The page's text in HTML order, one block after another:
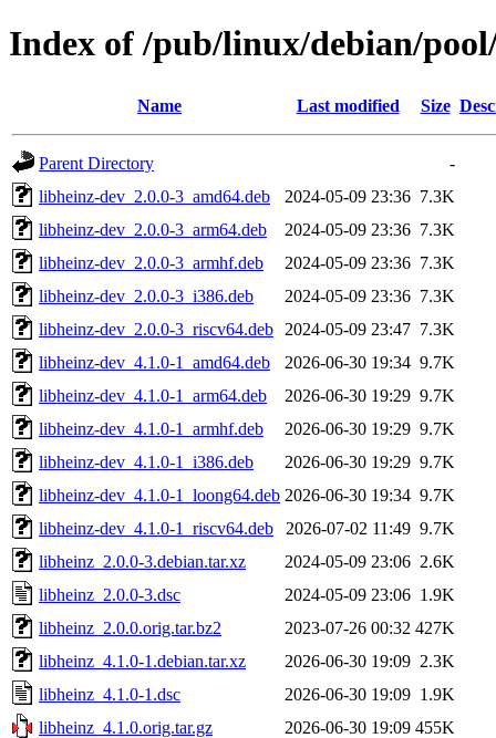
Index of /pub/linux/debian/
Name Last modified Size
Parent Directory
-
libheinz-dev_2.0.0-3_amd64.deb
2024-05-09 23:36 7.3K
libheinz-dev_2.0.0-3_arm64.deb
2024-05-09 23:36 7.3K
libheinz-dev_2.0.0-3_armhf.deb
2024-05-09 23:36 7.3K
libheinz-dev_2.0.0-3_i386.deb
2024-05-09 23:36 7.3K
libheinz-dev_2.0.0-3_riscv64.deb
2024-05-09 23:47 7.3K
libheinz-dev_4.1.0-1_amd64.deb
2026-06-30 19:34 9.7K
libheinz-dev_4.1.0-1_arm64.deb
2026-06-30 19:29 9.7K
libheinz-dev_4.1.0-1_armhf.deb
2026-06-30 19:29 9.7K
libheinz-dev_4.1.0-1_i386.deb
2026-06-30 19:29 9.7K
libheinz-dev_4.1.0-1_loong64.deb 2026-06-30 19:34 9.7K
libheinz-dev_4.1.0-1_riscv64.deb
2026-07-02 11:49 9.7K
libheinz_2.0.0-3.debian.tar.xz
2024-05-09 23:06 2.6K
libheinz_2.0.0-3.dsc
2024-05-09 23:06 1.9K
libheinz_2.0.0.orig.tar.bz2
2023-07-26 00:32 427K
libheinz_4.1.0-1.debian.tar.xz
2026-06-30 19:09 2.3K
libheinz_4.1.0-1.dsc
2026-06-30 19:09 1.9K
libheinz_4.1.0.orig.tar.gz
2026-06-30 19:09 455K